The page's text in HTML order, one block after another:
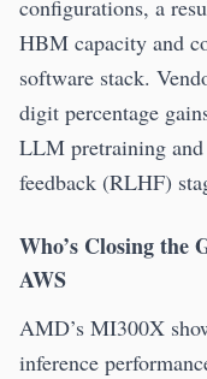
configurations, a
HBM capacity and
software stack.
digit percentage
LLM pretraining
feedback (RLHF)
Who’s Closing the
AWS
AMD’s MI300X
inference